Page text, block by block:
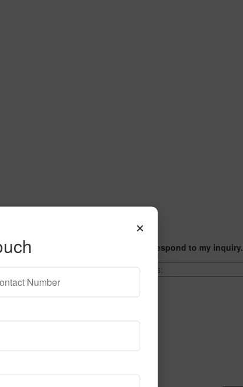
information so that they can respond to my inquiry.
×